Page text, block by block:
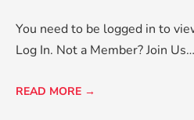
You need to be logged in to
Log In. Not a Member? Join Us…
READ MORE →